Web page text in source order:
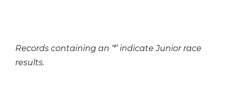
Records containing an ‘*’ indicate Junior race
results.